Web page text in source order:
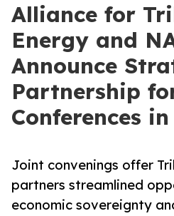
Alliance for
Energy and
Announce
Partnership
Conferences in
Joint convenings offer
partners streamlined
economic sovereignty